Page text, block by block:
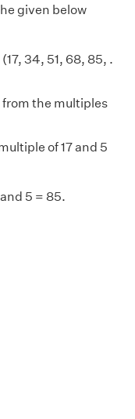
given below
34, 51, 68, 85, .
the multiples
of 17 and 5
5 = 85.